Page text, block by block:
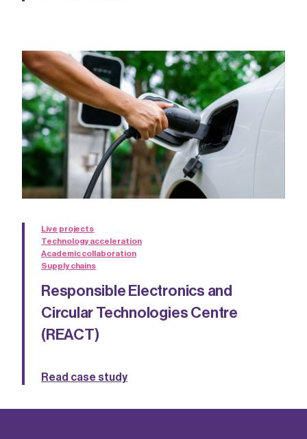
Live projects
Technology acceleration
Academic collaboration
Supply chains
Responsible Electronics and
Circular Technologies Centre
(REACT)
Read case study